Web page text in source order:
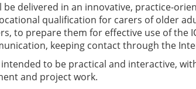
be delivered in an innovative, practice-
qualification for carers of older
to prepare them for effective use of the
keeping contact through the
to be practical and interactive,
and project work.